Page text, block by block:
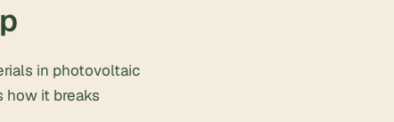
in photovoltaic
how it breaks